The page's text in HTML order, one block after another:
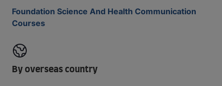
Foundation Science And Health Communication
Courses
By overseas country